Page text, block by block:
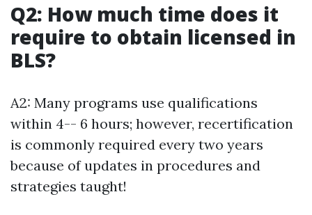
Q2: How much time does it
require to obtain licensed in
BLS?
A2: Many programs use qualifications
within 4-- 6 hours; however, recertification
is commonly required every two years
because of updates in procedures and
strategies taught!